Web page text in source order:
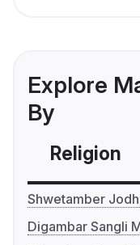
Explore
By
Religion
Shwetamber
Digambar Sangli